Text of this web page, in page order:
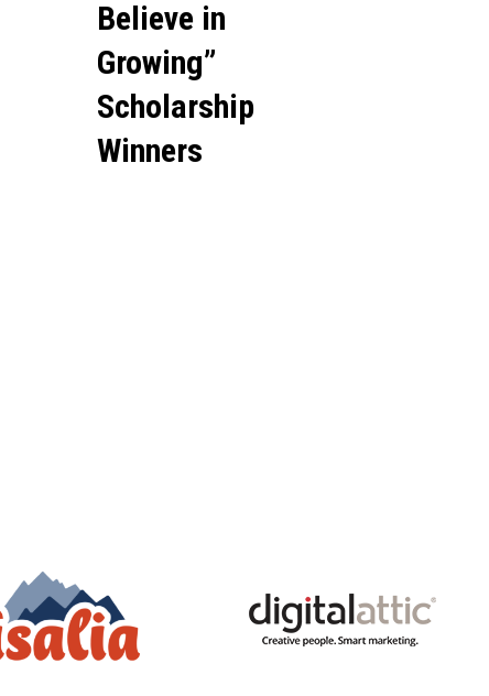
Believe in
Growing”
Scholarship
Winners